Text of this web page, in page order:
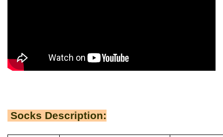
Socks Description: